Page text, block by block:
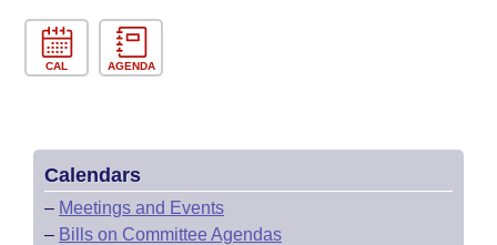
CAL AGENDA
Calendars
– Meetings and Events
– Bills on Committee Agendas